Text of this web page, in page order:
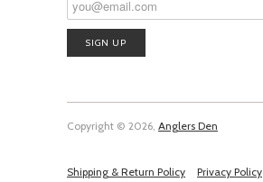
Copyright © 2026, Anglers Den
Shipping & Return Policy Privacy Policy